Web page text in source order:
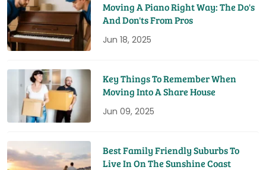
Moving A Piano Right Way: The Do's
And Don'ts From Pros
Jun 18, 2025
Key Things To Remember When
Moving Into A Share House
Jun 09, 2025
Best Family Friendly Suburbs To
Live In On The Sunshine Coast